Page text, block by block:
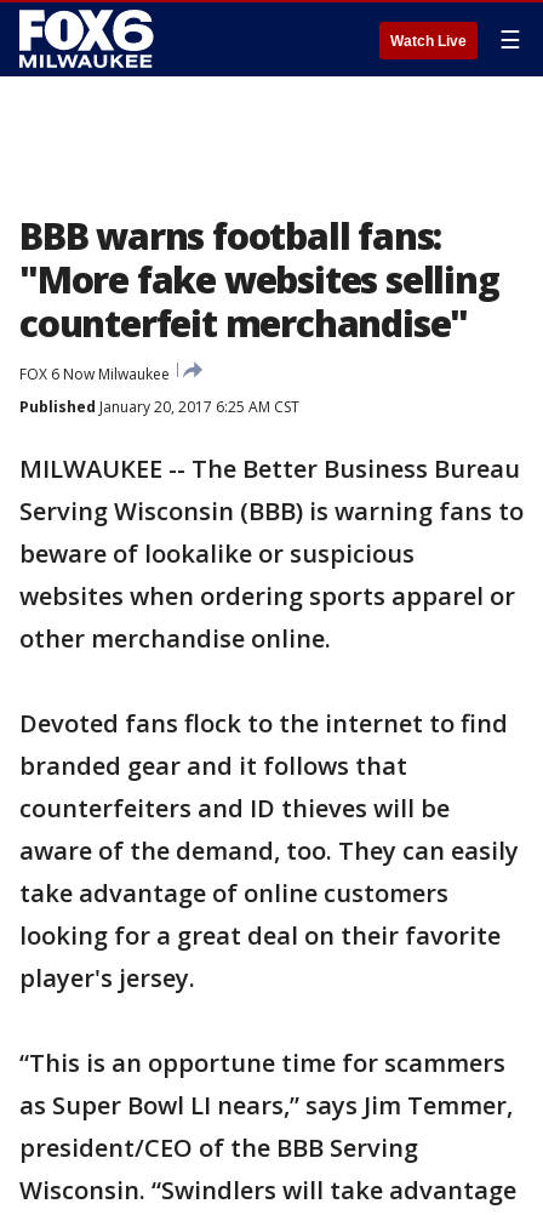
Watch Live ☰
BBB warns football fans:
"More fake websites selling
counterfeit merchandise"
FOX 6 Now Milwaukee
Published January 20, 2017 6:25 AM CST
MILWAUKEE -- The Better Business Bureau
Serving Wisconsin (BBB) is warning fans to
beware of lookalike or suspicious
websites when ordering sports apparel or
other merchandise online.
Devoted fans flock to the internet to find
branded gear and it follows that
counterfeiters and ID thieves will be
aware of the demand, too. They can easily
take advantage of online customers
looking for a great deal on their favorite
player's jersey.
“This is an opportune time for scammers
as Super Bowl LI nears,” says Jim Temmer,
president/CEO of the BBB Serving
Wisconsin. “Swindlers will take advantage